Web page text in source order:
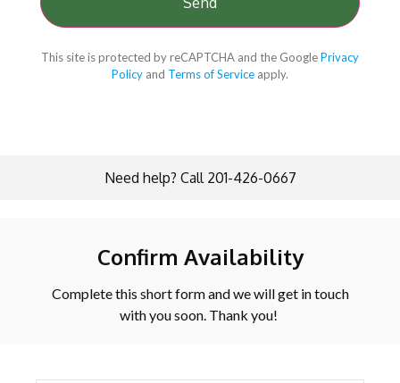
This site is protected by reCAPTCHA and the GooglePrivacy
Policy and Terms of Service apply.
Need help? Call 201-426-0667
Confirm Availability
Complete this short form and we will get in touch
with you soon. Thank you!